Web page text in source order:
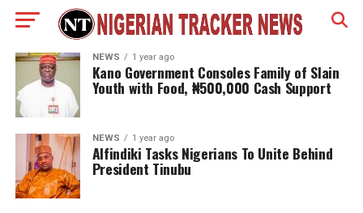
NEWS 1 year ago
Kano Government Consoles Family of Slain
Youth with Food, ₦500,000 Cash Support
NEWS 1 year ago
Alfindiki Tasks Nigerians To Unite Behind
President Tinubu